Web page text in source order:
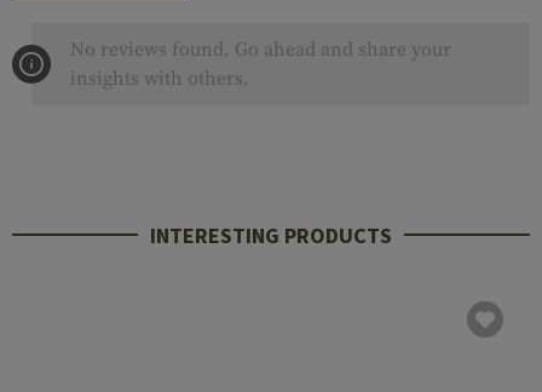
No reviews found. Go ahead and share your
insights with others.
INTERESTING PRODUCTS